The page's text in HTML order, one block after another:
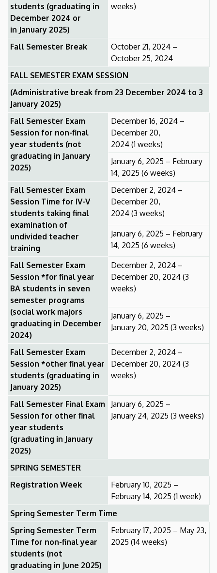
students (graduating in
December 2024 or
in January 2025)
weeks)
Fall Semester Break
October 21, 2024 –
October 25, 2024
FALL SEMESTER EXAM SESSION
(Administrative break from 23 December 2024 to 3
January 2025)
Fall Semester Exam
Session for non-final
year students (not
graduating in January
2025)
December 16, 2024 –
December 20,
2024 (1 weeks)
January 6, 2025 – February
14, 2025 (6 weeks)
Fall Semester Exam
Session Time for IV-V
students taking final
examination of
undivided teacher
training
December 2, 2024 –
December 20,
2024 (3 weeks)
January 6, 2025 – February
14, 2025 (6 weeks)
Fall Semester Exam
Session *for final year
BA students in seven
semester programs
(social work majors
graduating in December
2024)
December 2, 2024 –
December 20, 2024 (3
weeks)
January 6, 2025 –
January 20, 2025 (3 weeks)
Fall Semester Exam
Session *other final year
students (graduating in
January 2025)
December 2, 2024 –
December 20, 2024 (3
weeks)
Fall Semester Final Exam
Session for other final
year students
(graduating in January
2025)
January 6, 2025 –
January 24, 2025 (3 weeks)
SPRING SEMESTER
Registration Week
February 10, 2025 –
February 14, 2025 (1 week)
Spring Semester Term Time
Spring Semester Term
Time for non-final year
students (not
graduating in June 2025)
February 17, 2025 – May 23,
2025 (14 weeks)